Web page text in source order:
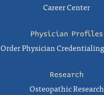
Career Center
Physician Profiles
Order Physician
Research
Osteopathic Research